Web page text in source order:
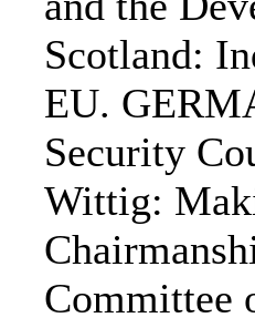
Scotland:
EU.
Security
Wittig:
Committee